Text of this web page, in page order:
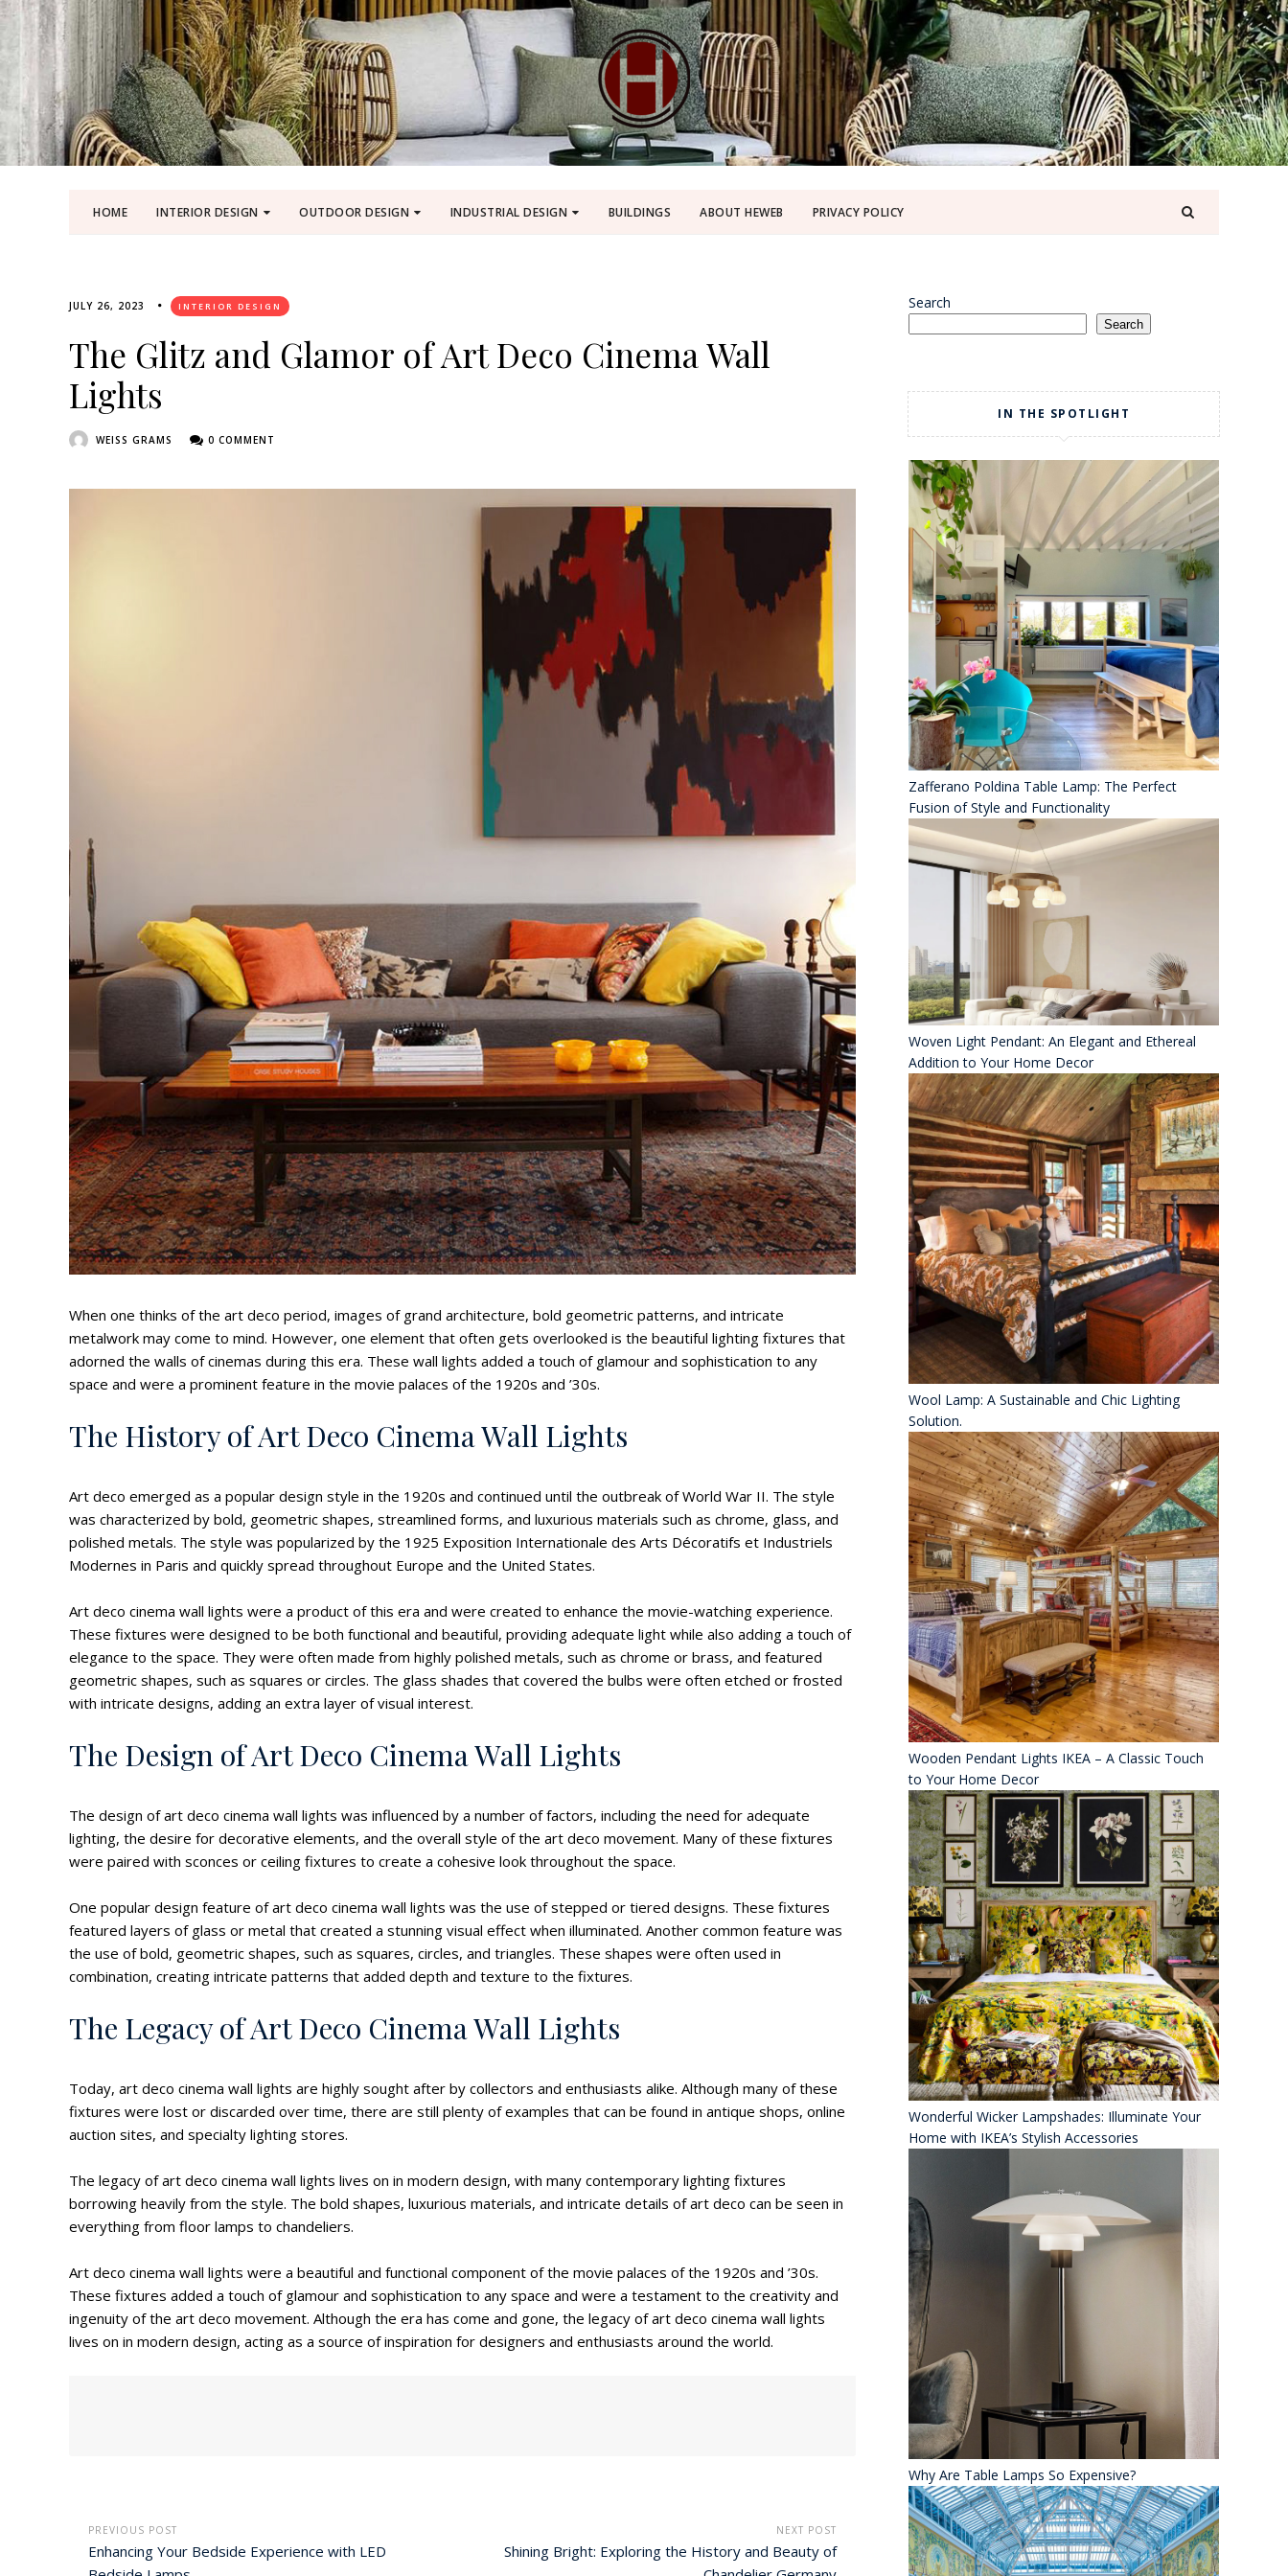
HOME INTERIOR DESIGN OUTDOOR DESIGN INDUSTRIAL DESIGN BUILDINGS ABOUT HEWEB PRIVACY POLICY
JULY 26, 2023 INTERIOR DESIGN
The Glitz and Glamor of Art Deco Cinema Wall
Lights
WEISS GRAMS 0 COMMENT
When one thinks of the art deco period, images of grand architecture, bold geometric patterns, and intricate
metalwork may come to mind. However, one element that often gets overlooked is the beautiful lighting fixtures that
adorned the walls of cinemas during this era. These wall lights added a touch of glamour and sophistication to any
space and were a prominent feature in the movie palaces of the 1920s and ’30s.
The History of Art Deco Cinema Wall Lights
Art deco emerged as a popular design style in the 1920s and continued until the outbreak of World War II. The style
was characterized by bold, geometric shapes, streamlined forms, and luxurious materials such as chrome, glass, and
polished metals. The style was popularized by the 1925 Exposition Internationale des Arts Décoratifs et Industriels
Modernes in Paris and quickly spread throughout Europe and the United States.
Art deco cinema wall lights were a product of this era and were created to enhance the movie-watching experience.
These fixtures were designed to be both functional and beautiful, providing adequate light while also adding a touch of
elegance to the space. They were often made from highly polished metals, such as chrome or brass, and featured
geometric shapes, such as squares or circles. The glass shades that covered the bulbs were often etched or frosted
with intricate designs, adding an extra layer of visual interest.
The Design of Art Deco Cinema Wall Lights
The design of art deco cinema wall lights was influenced by a number of factors, including the need for adequate
lighting, the desire for decorative elements, and the overall style of the art deco movement. Many of these fixtures
were paired with sconces or ceiling fixtures to create a cohesive look throughout the space.
One popular design feature of art deco cinema wall lights was the use of stepped or tiered designs. These fixtures
featured layers of glass or metal that created a stunning visual effect when illuminated. Another common feature was
the use of bold, geometric shapes, such as squares, circles, and triangles. These shapes were often used in
combination, creating intricate patterns that added depth and texture to the fixtures.
The Legacy of Art Deco Cinema Wall Lights
Today, art deco cinema wall lights are highly sought after by collectors and enthusiasts alike. Although many of these
fixtures were lost or discarded over time, there are still plenty of examples that can be found in antique shops, online
auction sites, and specialty lighting stores.
The legacy of art deco cinema wall lights lives on in modern design, with many contemporary lighting fixtures
borrowing heavily from the style. The bold shapes, luxurious materials, and intricate details of art deco can be seen in
everything from floor lamps to chandeliers.
Art deco cinema wall lights were a beautiful and functional component of the movie palaces of the 1920s and ’30s.
These fixtures added a touch of glamour and sophistication to any space and were a testament to the creativity and
ingenuity of the art deco movement. Although the era has come and gone, the legacy of art deco cinema wall lights
lives on in modern design, acting as a source of inspiration for designers and enthusiasts around the world.
PREVIOUS POST
Enhancing Your Bedside Experience with LED
NEXT POST
Shining Bright: Exploring the History and Beauty of
Search
Search
IN THE SPOTLIGHT
Zafferano Poldina Table Lamp: The Perfect
Fusion of Style and Functionality
Woven Light Pendant: An Elegant and Ethereal
Addition to Your Home Decor
Wool Lamp: A Sustainable and Chic Lighting
Solution.
Wooden Pendant Lights IKEA – A Classic Touch
to Your Home Decor
Wonderful Wicker Lampshades: Illuminate Your
Home with IKEA’s Stylish Accessories
Why Are Table Lamps So Expensive?